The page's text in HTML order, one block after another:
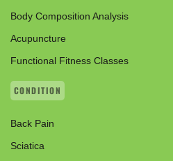
Body Composition Analysis
Acupuncture
Functional Fitness Classes
CONDITION
Back Pain
Sciatica